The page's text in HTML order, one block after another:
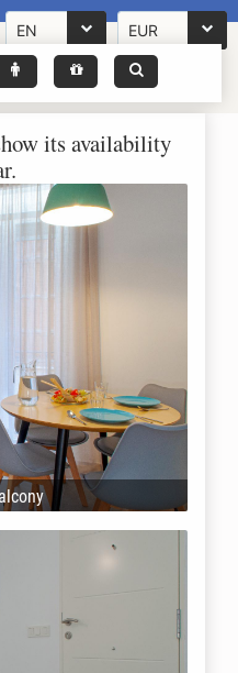
EN EUR
its availability